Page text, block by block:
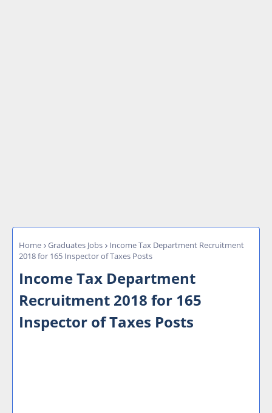
Home Graduates Jobs
Income Tax Department Recruitment
2018 for 165 Inspector of Taxes Posts
Income Tax Department
Recruitment 2018 for 165
Inspector of Taxes Posts